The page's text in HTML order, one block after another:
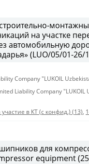
на участке
автомобильную
(LUO/05/01-26/
Company "LUKOIL
Liability Company "LUKOIL
в КТ (с конфид.) (13),
для
equipment